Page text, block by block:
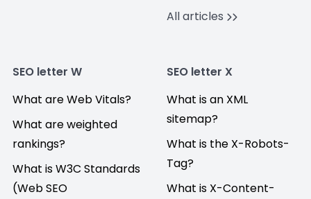
All articles
SEO letter W
What are Web Vitals?
What are weighted
rankings?
What is W3C Standards
(Web SEO
SEO letter X
What is an XML
sitemap?
What is the X-Robots-
Tag?
What is X-Content-